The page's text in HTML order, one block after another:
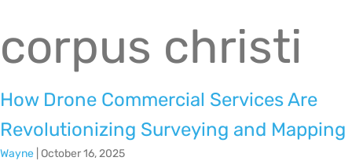
corpus christi
How Drone Commercial Services Are
Revolutionizing Surveying and Mapping
Wayne October 16, 2025